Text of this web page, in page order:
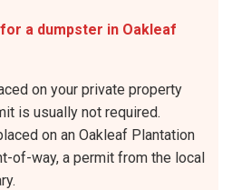
a dumpster in Oakleaf
on your private property
is usually not required.
on an Oakleaf Plantation
of-way, a permit from the local